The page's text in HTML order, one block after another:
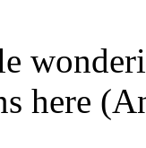
here